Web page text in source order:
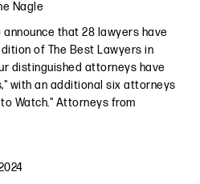
Nagle
that 28 lawyers have
of The Best Lawyers in
distinguished attorneys have
with an additional six attorneys
Watch." Attorneys from